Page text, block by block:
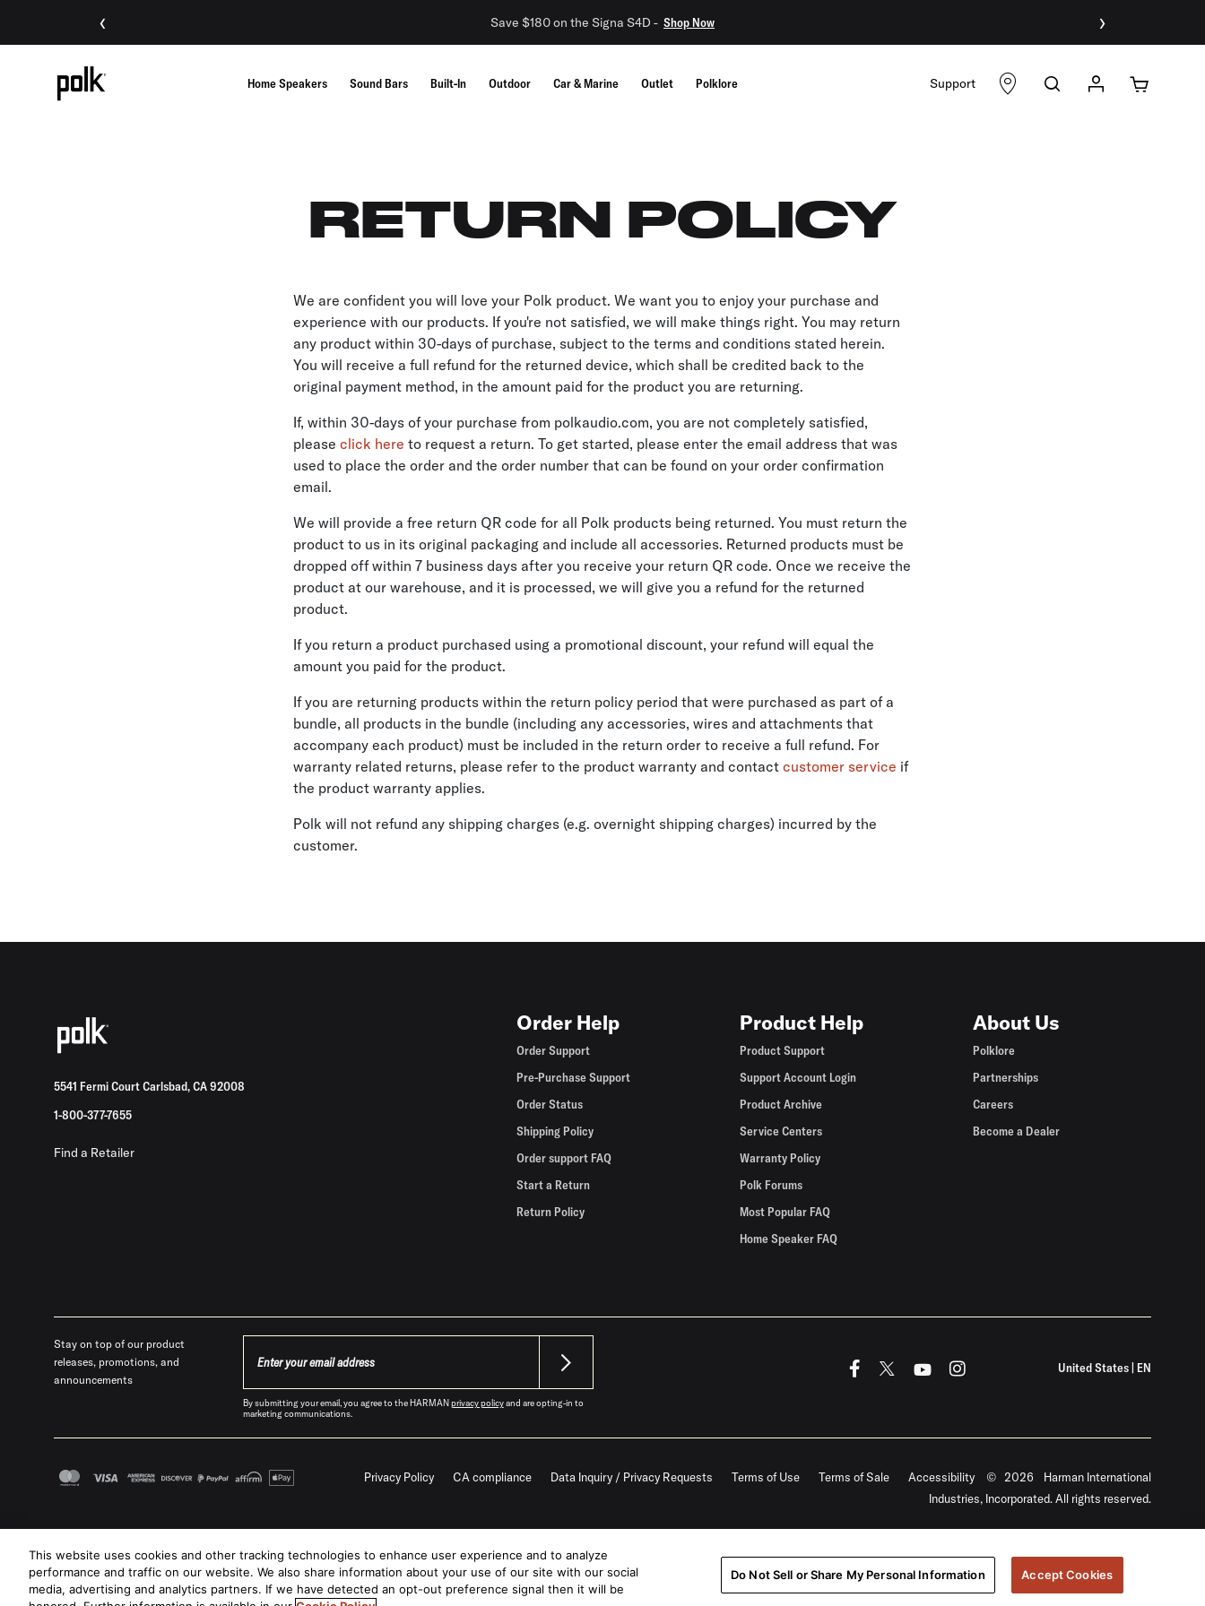
‹ Save $180 on the Signa S4D - Shop Now ›
Home Speakers Sound Bars Built-In Outdoor Car & Marine Outlet Polklore Support
RETURN POLICY
We are confident you will love your Polk product. We want you to enjoy your purchase and
experience with our products. If you're not satisfied, we will make things right. You may return
any product within 30-days of purchase, subject to the terms and conditions stated herein.
You will receive a full refund for the returned device, which shall be credited back to the
original payment method, in the amount paid for the product you are returning.
If, within 30-days of your purchase from polkaudio.com, you are not completely satisfied,
pleaseclick here to request a return. To get started, please enter the email address that was
used to place the order and the order number that can be found on your order confirmation
email.
We will provide a free return QR code for all Polk products being returned. You must return the
product to us in its original packaging and include all accessories. Returned products must be
dropped off within 7 business days after you receive your return QR code. Once we receive the
product at our warehouse, and it is processed, we will give you a refund for the returned
product.
If you return a product purchased using a promotional discount, your refund will equal the
amount you paid for the product.
If you are returning products within the return policy period that were purchased as part of a
bundle, all products in the bundle (including any accessories, wires and attachments that
accompany each product) must be included in the return order to receive a full refund. For
warranty related returns, please refer to the product warranty and contactcustomer service if
the product warranty applies.
Polk will not refund any shipping charges (e.g. overnight shipping charges) incurred by the
customer.
5541 Fermi Court Carlsbad, CA 92008
1-800-377-7655
Find a Retailer
Order Help
Order Support
Pre-Purchase Support
Order Status
Shipping Policy
Order support FAQ
Start a Return
Return Policy
Product Help
Product Support
Support Account Login
Product Archive
Service Centers
Warranty Policy
Polk Forums
Most Popular FAQ
Home Speaker FAQ
About Us
Polklore
Partnerships
Careers
Become a Dealer
Stay on top of our product
releases, promotions, and
announcements
By submitting your email, you agree to the HARMANprivacy policyand are opting-in to
marketing communications.
United States| EN
Privacy Policy CA compliance Data Inquiry / Privacy Requests Terms of Use Terms of Sale Accessibility © 2026
Harman International
Industries, Incorporated. All rights reserved.
This website uses cookies and other tracking technologies to enhance user experience and to analyze
performance and traffic on our website. We also share information about your use of our site with our social
media, advertising and analytics partners. If we have detected an opt-out preference signal then it will be
Do Not Sell or Share My Personal Information Accept Cookies